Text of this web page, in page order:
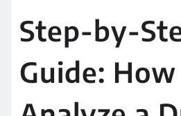
Step-by-
Guide: